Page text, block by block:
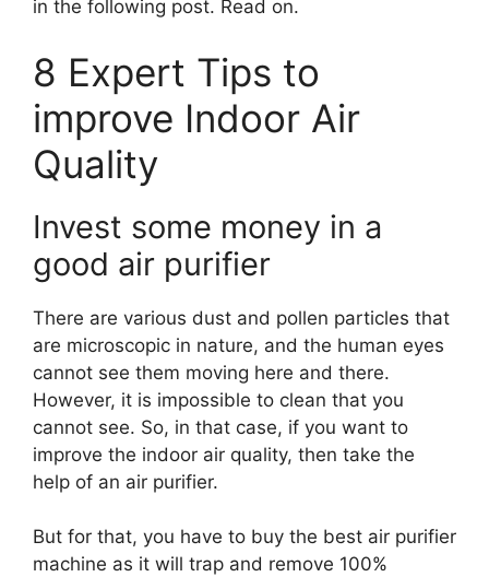
in the following post. Read on.
8 Expert Tips to
improve Indoor Air
Quality
Invest some money in a
good air purifier
There are various dust and pollen particles that
are microscopic in nature, and the human eyes
cannot see them moving here and there.
However, it is impossible to clean that you
cannot see. So, in that case, if you want to
improve the indoor air quality, then take the
help of an air purifier.
But for that, you have to buy the best air purifier
machine as it will trap and remove 100%